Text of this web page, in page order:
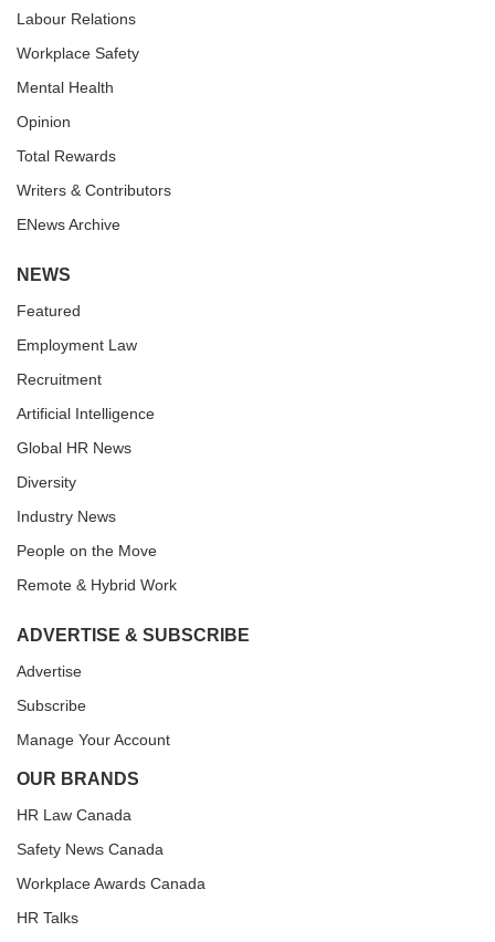
Labour Relations
Workplace Safety
Mental Health
Opinion
Total Rewards
Writers & Contributors
ENews Archive
NEWS
Featured
Employment Law
Recruitment
Artificial Intelligence
Global HR News
Diversity
Industry News
People on the Move
Remote & Hybrid Work
ADVERTISE & SUBSCRIBE
Advertise
Subscribe
Manage Your Account
OUR BRANDS
HR Law Canada
Safety News Canada
Workplace Awards Canada
HR Talks